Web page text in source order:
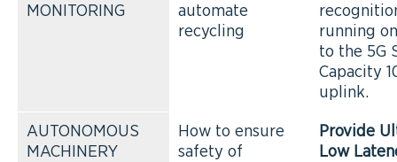
MONITORING
automate
recycling
running
to the 5G
Capacity
uplink.
AUTONOMOUS
MACHINERY
How to ensure
safety of
Provide
Low